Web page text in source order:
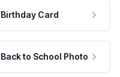
Birthday Card
Back to School Photo